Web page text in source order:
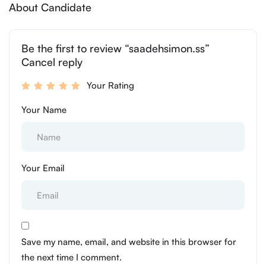
About Candidate
Be the first to review “saadehsimon.ss”
Cancel reply
Your Rating
Your Name
Your Email
Save my name, email, and website in this browser for
the next time I comment.